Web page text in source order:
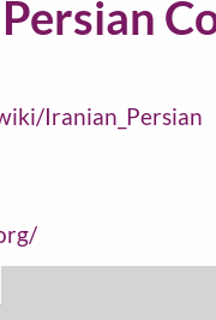
Iranian_Persian